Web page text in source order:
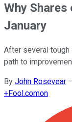
Why Shares
January
After several tough
path to
By John Rosevear –
+Fool.comon